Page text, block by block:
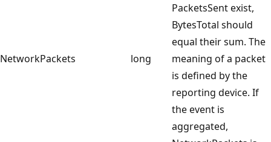
NetworkPackets long
PacketsSent exist,
BytesTotal should
equal their sum. The
meaning of a packet
is defined by the
reporting device. If
the event is
aggregated,